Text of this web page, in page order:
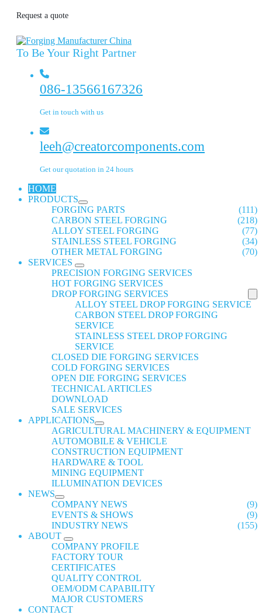
Request a quote
To Be Your Right Partner
086-13566167326
Get in touch with us
leeh@creatorcomponents.com
Get our quotation in 24 hours
HOME
PRODUCTS
FORGING PARTS
(111)
CARBON STEEL FORGING
(218)
ALLOY STEEL FORGING
(77)
STAINLESS STEEL FORGING
(34)
OTHER METAL FORGING
(70)
SERVICES
PRECISION FORGING SERVICES
HOT FORGING SERVICES
DROP FORGING SERVICES
ALLOY STEEL DROP FORGING SERVICE
CARBON STEEL DROP FORGING
SERVICE
STAINLESS STEEL DROP FORGING
SERVICE
CLOSED DIE FORGING SERVICES
COLD FORGING SERVICES
OPEN DIE FORGING SERVICES
TECHNICAL ARTICLES
DOWNLOAD
SALE SERVICES
APPLICATIONS
AGRICULTURAL MACHINERY & EQUIPMENT
AUTOMOBILE & VEHICLE
CONSTRUCTION EQUIPMENT
HARDWARE & TOOL
MINING EQUIPMENT
ILLUMINATION DEVICES
NEWS
COMPANY NEWS
(9)
EVENTS & SHOWS
(9)
INDUSTRY NEWS
(155)
ABOUT
COMPANY PROFILE
FACTORY TOUR
CERTIFICATES
QUALITY CONTROL
OEM/ODM CAPABILITY
MAJOR CUSTOMERS
CONTACT